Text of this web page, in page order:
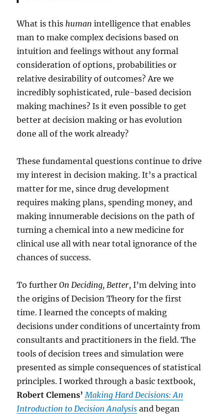
What is thishuman intelligence that enables
man to make complex decisions based on
intuition and feelings without any formal
consideration of options, probabilities or
relative desirability of outcomes? Are we
incredibly sophisticated, rule-based decision
making machines? Is it even possible to get
better at decision making or has evolution
done all of the work already?
These fundamental questions continue to drive
my interest in decision making. It’s a practical
matter for me, since drug development
requires making plans, spending money, and
making innumerable decisions on the path of
turning a chemical into a new medicine for
clinical use all with near total ignorance of the
chances of success.
To furtherOn Deciding, Better, I’m delving into
the origins of Decision Theory for the first
time. I learned the concepts of making
decisions under conditions of uncertainty from
consultants and practitioners in the field. The
tools of decision trees and simulation were
presented as simple consequences of statistical
principles. I worked through a basic textbook,
Robert Clemens’ Making Hard Decisions: An
Introduction to Decision Analysis and began